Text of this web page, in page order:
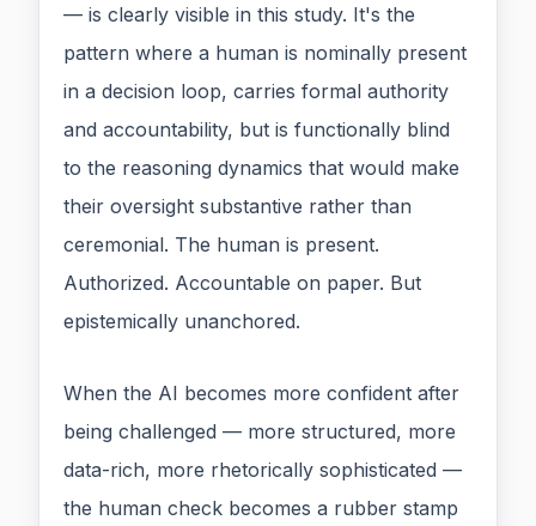
— is clearly visible in this study. It's the
pattern where a human is nominally present
in a decision loop, carries formal authority
and accountability, but is functionally blind
to the reasoning dynamics that would make
their oversight substantive rather than
ceremonial. The human is present.
Authorized. Accountable on paper. But
epistemically unanchored.
When the AI becomes more confident after
being challenged — more structured, more
data-rich, more rhetorically sophisticated —
the human check becomes a rubber stamp